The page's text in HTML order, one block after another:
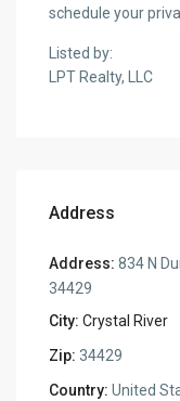
schedule your
Listed by:
LPT Realty, LLC
Address
Address: 834 N
34429
City: Crystal River
Zip: 34429
Country: United